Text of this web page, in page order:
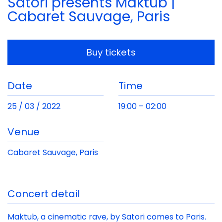
Cabaret Sauvage, Paris
Buy tickets
Date
25 / 03 / 2022
Time
19:00 – 02:00
Venue
Cabaret Sauvage, Paris
Concert detail
Maktub, a cinematic rave, by Satori comes to Paris.